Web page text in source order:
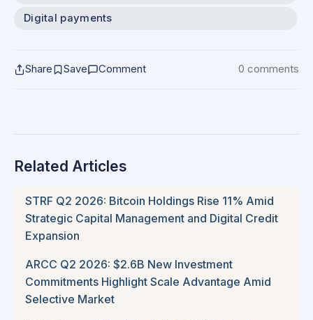
Digital payments
Share Save Comment 0 comments
Related Articles
STRF Q2 2026: Bitcoin Holdings Rise 11% Amid
Strategic Capital Management and Digital Credit
Expansion
ARCC Q2 2026: $2.6B New Investment
Commitments Highlight Scale Advantage Amid
Selective Market